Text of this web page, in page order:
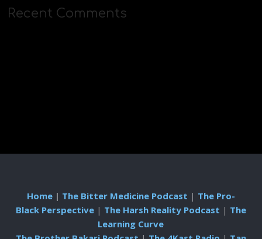
Recent Comments
Home| The Bitter Medicine Podcast | The Pro-
Black Perspective| The Harsh Reality Podcast | The
Learning Curve